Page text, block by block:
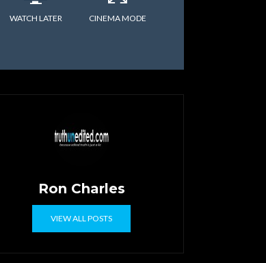
WATCH LATER CINEMA MODE
Ron Charles
VIEW ALL POSTS